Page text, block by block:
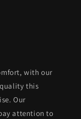
with our
this
Our
attention to